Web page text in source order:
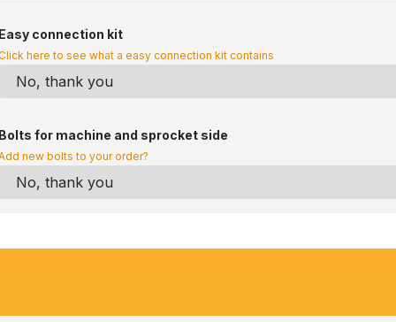
Easy connection kit
here to see what a easy connection kit contains
Bolts for machine and sprocket side
new bolts to your order?